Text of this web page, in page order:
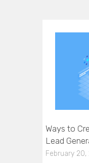
Ways to
Lead
February 20,